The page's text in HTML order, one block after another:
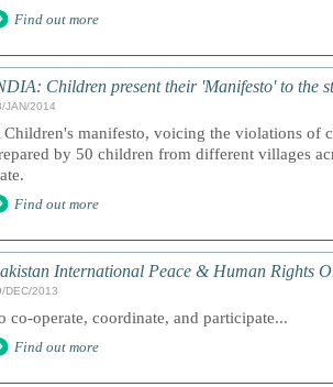
Find out more
Children present their 'Manifesto' to the
JAN/2014
Children's manifesto, voicing the violations of
by 50 children from different villages
Find out more
International Peace & Human Rights
DEC/2013
co-operate, coordinate, and participate...
Find out more